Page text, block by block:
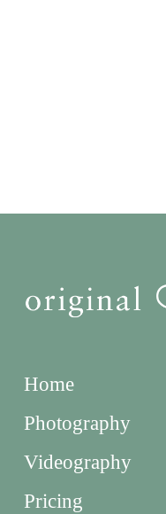
Home
Photography
Videography
Pricing